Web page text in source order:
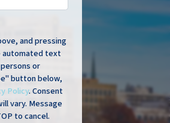
and pressing
automated text
or
button below,
Policy. Consent
vary. Message
to cancel.